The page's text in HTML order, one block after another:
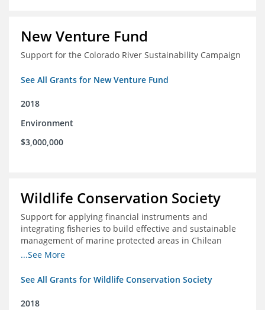
New Venture Fund
Support for the Colorado River Sustainability Campaign
See All Grants for New Venture Fund
2018
Environment
$3,000,000
Wildlife Conservation Society
Support for applying financial instruments and
integrating fisheries to build effective and sustainable
management of marine protected areas in Chilean
Patagonia
...See More
See All Grants for Wildlife Conservation Society
2018